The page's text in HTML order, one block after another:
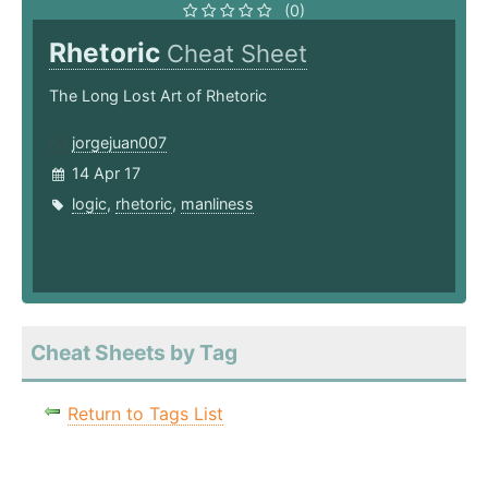
(0)
Rhetoric Cheat Sheet
The Long Lost Art of Rhetoric
jorgejuan007
14 Apr 17
logic, rhetoric, manliness
Cheat Sheets by Tag
Return to Tags List